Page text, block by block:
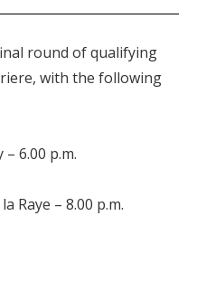
round of qualifying
with the following
6.00 p.m.
Raye – 8.00 p.m.